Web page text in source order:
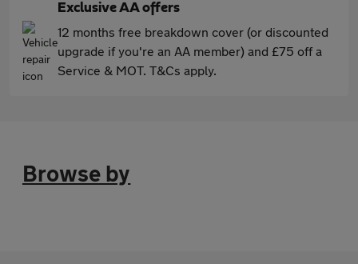
Exclusive AA offers
12 months free breakdown cover (or discounted
upgrade if you're an AA member) and £75 off a
Service & MOT. T&Cs apply.
Browse by